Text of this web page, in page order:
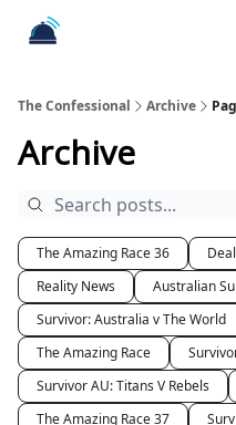
The Confessional Archive
Archive
The Amazing Race 36
Reality News
Australian
Survivor: Australia v The World
The Amazing Race
Survivor AU: Titans V Rebels
The Amazing Race 37